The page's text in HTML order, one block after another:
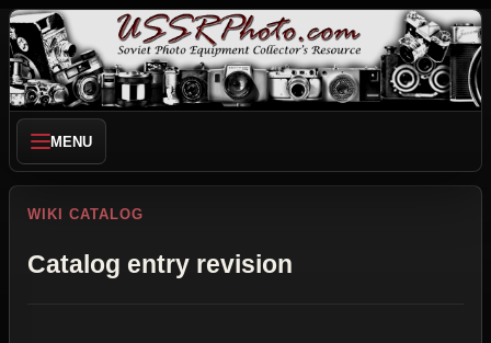
MENU
WIKI CATALOG
Catalog entry revision